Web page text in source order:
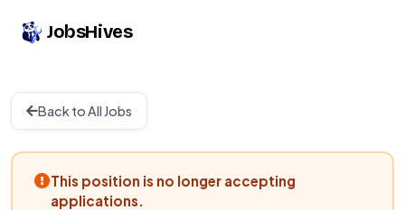
JobsHives
Back to All Jobs
This position is no longer accepting
applications.